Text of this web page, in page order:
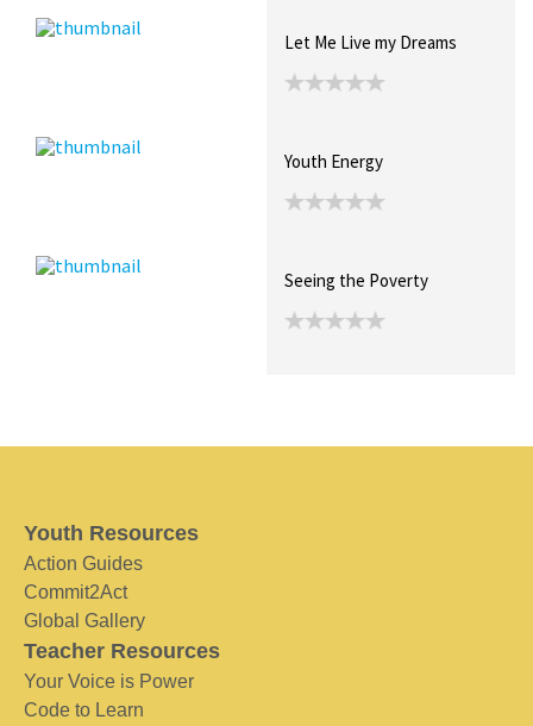
Let Me Live my Dreams
Youth Energy
Seeing the Poverty
Youth Resources
Action Guides
Commit2Act
Global Gallery
Teacher Resources
Your Voice is Power
Code to Learn